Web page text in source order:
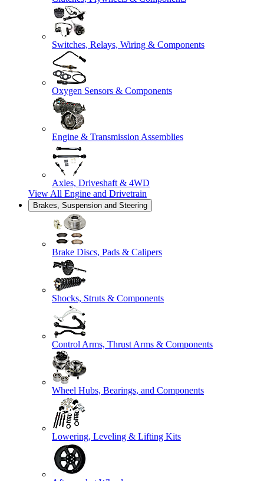
Switches, Relays, Wiring & Components
Oxygen Sensors & Components
Engine & Transmission Assemblies
Axles, Driveshaft & 4WD
View All Engine and Drivetrain
Brakes, Suspension and Steering
Brake Discs, Pads & Calipers
Shocks, Struts & Components
Control Arms, Thrust Arms & Components
Wheel Hubs, Bearings, and Components
Lowering, Leveling & Lifting Kits